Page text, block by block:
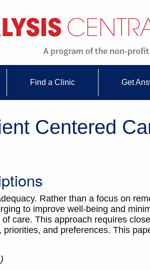
Find a Clinic Get
Centered
Rather than a focus on
to improve well-being and
care. This approach requires
and preferences. This